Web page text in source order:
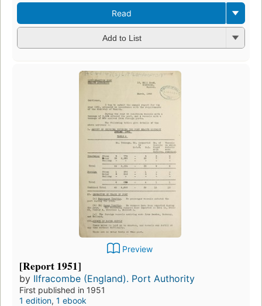
Read
Add to List
Preview
[Report 1951]
by Ilfracombe (England). Port Authority
First published in 1951
1 edition, 1 ebook